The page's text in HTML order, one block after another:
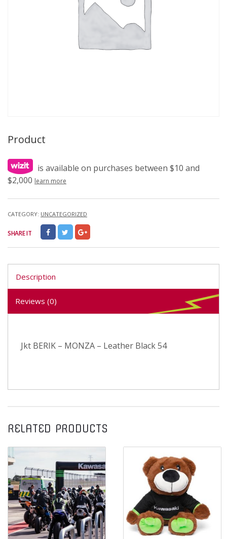
Product
is available on purchases between $10 and
$2,000 learn more
CATEGORY: UNCATEGORIZED
SHARE IT
Description
Reviews (0)
Jkt BERIK – MONZA – Leather Black 54
RELATED PRODUCTS